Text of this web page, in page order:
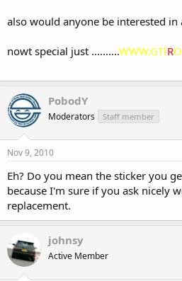
also would anyone be interested in
nowt special just ..........WWW.GTIR
PobodY
Moderators Staff member
Nov 9, 2010
Eh? Do you mean the sticker you
because I'm sure if you ask nicely
replacement.
johnsy
Active Member